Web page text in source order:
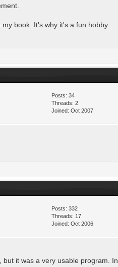
book. It's why it's a fun hobby
Posts: 34
Threads: 2
Joined: Oct 2007
Posts: 332
Threads: 17
Joined: Oct 2006
it was a very usable program. In